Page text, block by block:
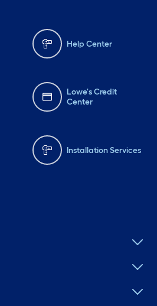
Help Center
Lowe's Credit
Center
Installation Services